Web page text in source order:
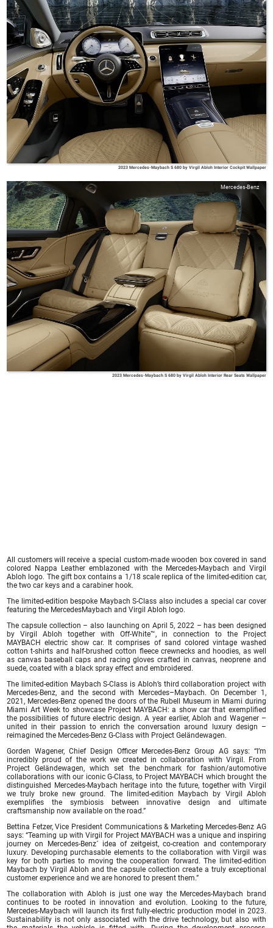
2023 Mercedes-Maybach S 680 by Virgil Abloh Interior Cockpit Wallpaper
Mercedes-Benz
2023 Mercedes-Maybach S 680 by Virgil Abloh Interior Rear Seats Wallpaper
All customers will receive a special custom-made wooden box covered in sand
colored Nappa Leather emblazoned with the Mercedes-Maybach and Virgil
Abloh logo. The gift box contains a 1/18 scale replica of the limited-edition car,
the two car keys and a carabiner hook.
The limited-edition bespoke Maybach S-Class also includes a special car cover
featuring the MercedesMaybach and Virgil Abloh logo.
The capsule collection – also launching on April 5, 2022 – has been designed
by Virgil Abloh together with Off-White™, in connection to the Project
MAYBACH electric show car. It comprises of sand colored vintage washed
cotton t-shirts and half-brushed cotton fleece crewnecks and hoodies, as well
as canvas baseball caps and racing gloves crafted in canvas, neoprene and
suede, coated with a black spray effect and embroidered.
The limited-edition Maybach S-Class is Abloh’s third collaboration project with
Mercedes-Benz, and the second with Mercedes–Maybach. On December 1,
2021, Mercedes-Benz opened the doors of the Rubell Museum in Miami during
Miami Art Week to showcase Project MAYBACH: a show car that exemplified
the possibilities of future electric design. A year earlier, Abloh and Wagener –
united in their passion to enrich the conversation around luxury design –
reimagined the Mercedes-Benz G-Class with Project Geländewagen.
Gorden Wagener, Chief Design Officer Mercedes-Benz Group AG says: “I’m
incredibly proud of the work we created in collaboration with Virgil. From
Project Geländewagen, which set the benchmark for fashion/automotive
collaborations with our iconic G-Class, to Project MAYBACH which brought the
distinguished Mercedes-Maybach heritage into the future, together with Virgil
we truly broke new ground. The limited-edition Maybach by Virgil Abloh
exemplifies the symbiosis between innovative design and ultimate
craftsmanship now available on the road.”
Bettina Fetzer, Vice President Communications & Marketing Mercedes-Benz AG
says: “Teaming up with Virgil for Project MAYBACH was a unique and inspiring
journey on Mercedes-Benz´ idea of zeitgeist, co-creation and contemporary
luxury. Developing purchasable elements to the collaboration with Virgil was
key for both parties to moving the cooperation forward. The limited-edition
Maybach by Virgil Abloh and the capsule collection create a truly exceptional
customer experience and we are honored to present them.”
The collaboration with Abloh is just one way the Mercedes-Maybach brand
continues to be rooted in innovation and evolution. Looking to the future,
Mercedes-Maybach will launch its first fully-electric production model in 2023.
Sustainability is not only associated with the drive technology, but also with